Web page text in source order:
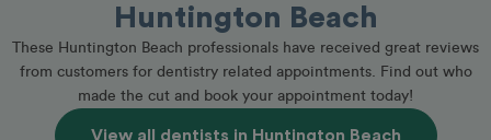
Huntington Beach
These Huntington Beach professionals have received great reviews
from customers for dentistry related appointments. Find out who
made the cut and book your appointment today!
View all dentists in Huntington Beach